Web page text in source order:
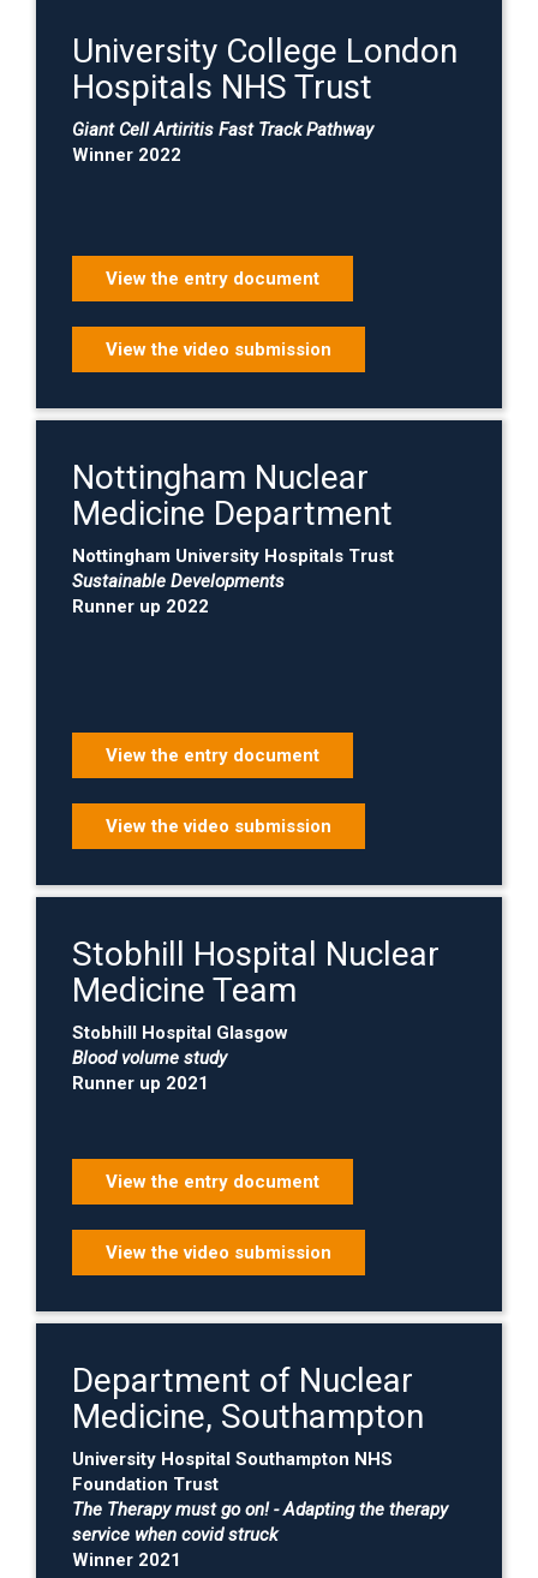
University College London
Hospitals NHS Trust
Giant Cell Artiritis Fast Track Pathway
Winner 2022
View the entry document
View the video submission
Nottingham Nuclear
Medicine Department
Nottingham University Hospitals Trust
Sustainable Developments
Runner up 2022
View the entry document
View the video submission
Stobhill Hospital Nuclear
Medicine Team
Stobhill Hospital Glasgow
Blood volume study
Runner up 2021
View the entry document
View the video submission
Department of Nuclear
Medicine, Southampton
University Hospital Southampton NHS
Foundation Trust
The Therapy must go on! - Adapting the therapy
service when covid struck
Winner 2021